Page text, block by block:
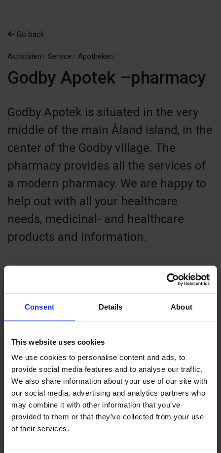
Consent Details About
This website uses cookies
We use cookies to personalise content and ads, to
provide social media features and to analyse our traffic.
We also share information about your use of our site with
our social media, advertising and analytics partners who
may combine it with other information that you’ve
provided to them or that they’ve collected from your use
of their services.
Go back
Aktivitäten Service Apotheken
Godby Apotek –pharmacy
Godby Apotek is situated in the very
middle of the main Åland island, in the
center of the Godby village. The
pharmacy provides all the services of
a modern pharmacy. We are happy to
help out with all your healthcare
needs, medicinal- and healthcare
products and information.
Contact info
+ 358 1841600
Von Knorringsväg 1, 22410 Godby
+
−